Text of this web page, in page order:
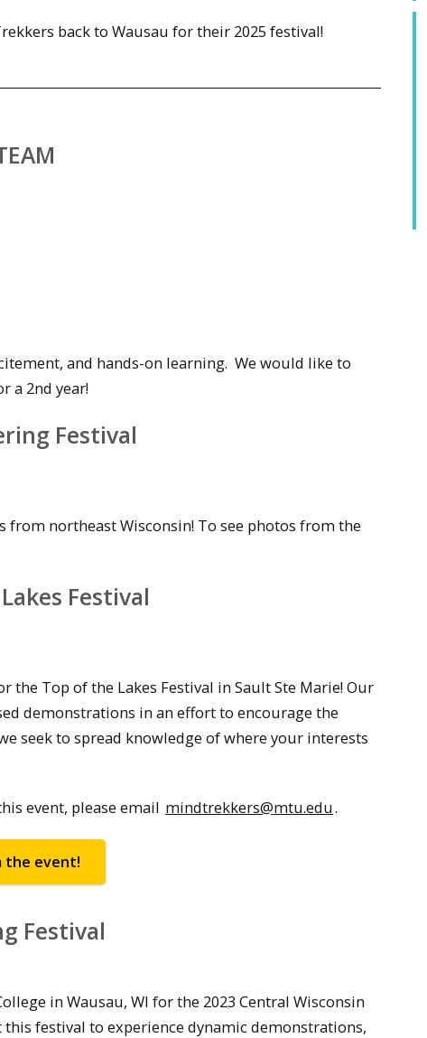
back to Wausau for their 2025 festival!
and hands-on learning. We would like to
a 2nd year!
Festival
from northeast Wisconsin! To see photos from the
Festival
Top of the Lakes Festival in Sault Ste Marie! Our
demonstrations in an effort to encourage the
seek to spread knowledge of where your interests
event, please email mindtrekkers@mtu.edu.
the event!
Festival
in Wausau, WI for the 2023 Central Wisconsin
festival to experience dynamic demonstrations,